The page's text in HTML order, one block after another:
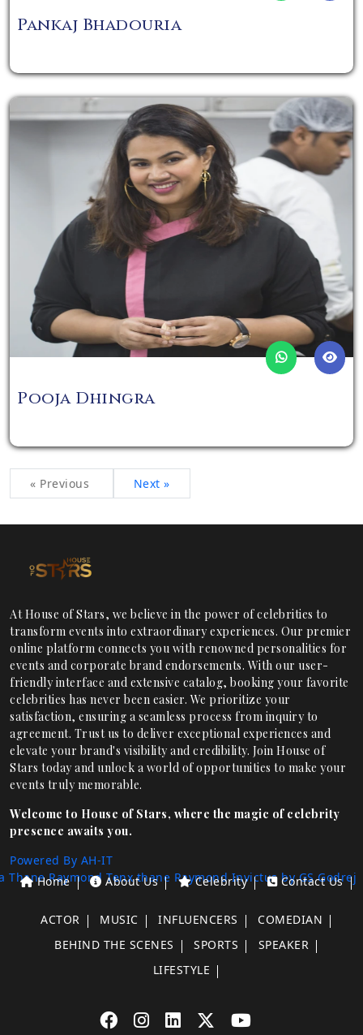
Pankaj Bhadouria
Pooja Dhingra
« Previous Next »
At House of Stars, we believe in the power of celebrities to
transform events into extraordinary experiences. Our premier
online platform connects you with renowned personalities for
events and corporate brand endorsements. With our user-
friendly interface and extensive catalog, booking your favorite
celebrities has never been easier. We prioritize your
satisfaction, ensuring a seamless process from inquiry to
agreement. Trust us to deliver exceptional experiences and
elevate your brand's visibility and credibility. Join House of
Stars today and unlock a world of opportunities to make your
events truly memorable.
Welcome to House of Stars, where the magic of celebrity
presence awaits you.
Powered By AH-IT
Thane Raymond Tenx thane Raymond Invictus by GS Godrej
Home About Us Celebrity Contact Us
ACTOR MUSIC INFLUENCERS
COMEDIAN
BEHIND THE SCENES
SPORTS
SPEAKER
LIFESTYLE